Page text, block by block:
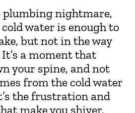
nightmare,
water is enough to
but not in the way
It’s a moment that
your spine, and not
from the cold water
the frustration and
make you shiver.